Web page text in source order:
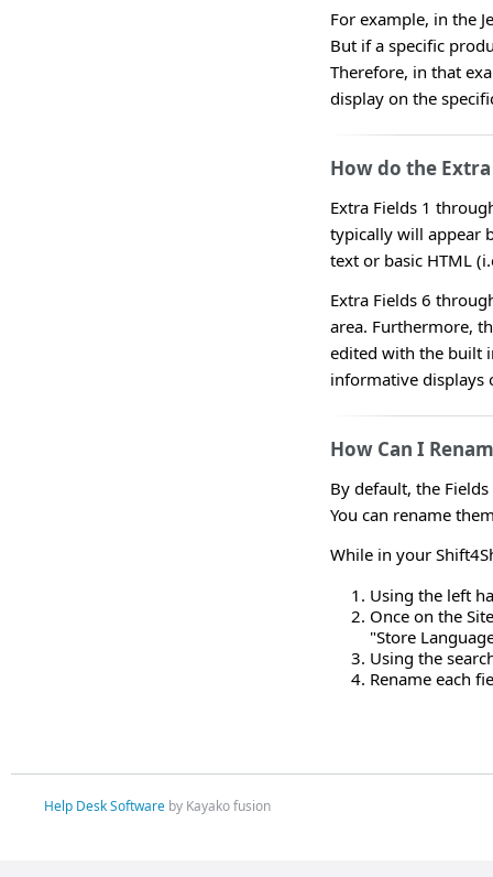
For example, in the
But if a specific
Therefore, in that
display on the
How do the
Extra Fields 1
typically will appear
text or basic HTML
Extra Fields 6
area. Furthermore,
edited with the built
informative displays
How Can I
By default, the
You can rename
While in your
Using the left
Once on the
"Store
Using the
Rename each
Help Desk Softwareby Kayako fusion